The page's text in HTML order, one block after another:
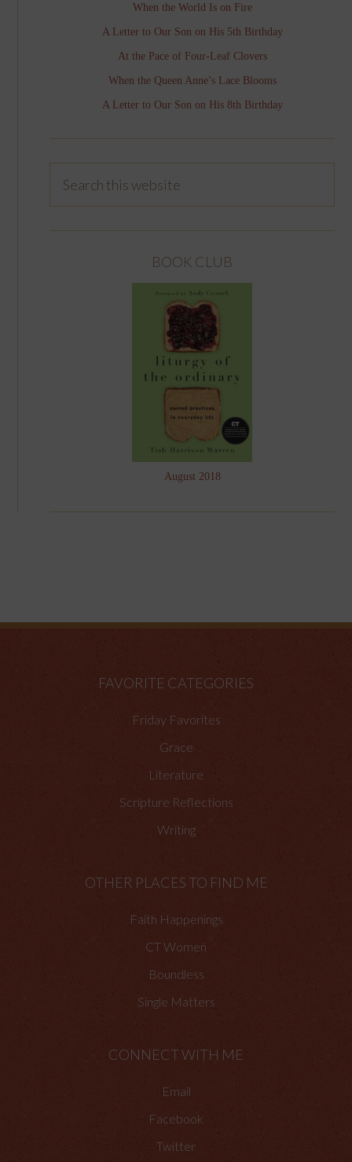
When the World Is on Fire
A Letter to Our Son on His 5th Birthday
At the Pace of Four-Leaf Clovers
When the Queen Anne’s Lace Blooms
A Letter to Our Son on His 8th Birthday
BOOK CLUB
August 2018
FAVORITE CATEGORIES
Friday Favorites
Grace
Literature
Scripture Reflections
Writing
OTHER PLACES TO FIND ME
Faith Happenings
CT Women
Boundless
Single Matters
CONNECT WITH ME
Email
Facebook
Twitter